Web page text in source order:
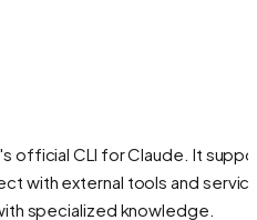
official CLI for Claude. It
with external tools and
specialized knowledge.